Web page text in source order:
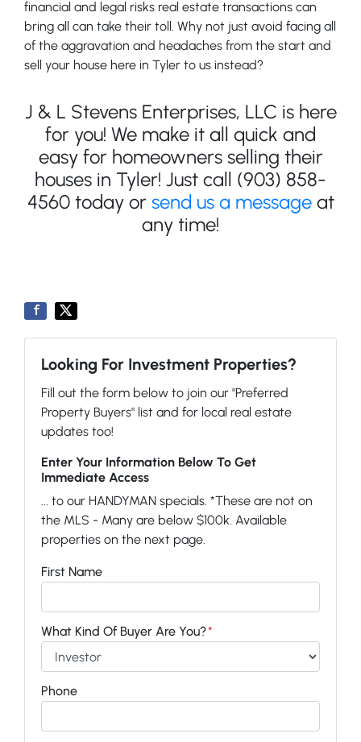
financial and legal risks real estate transactions can
bring all can take their toll. Why not just avoid facing all
of the aggravation and headaches from the start and
sell your house here in Tyler to us instead?
J & L Stevens Enterprises, LLC is here
for you! We make it all quick and
easy for homeowners selling their
houses in Tyler! Just call (903) 858-
4560 today or send us a messageat
any time!
Looking For Investment Properties?
Fill out the form below to join our "Preferred
Property Buyers" list and for local real estate
updates too!
Enter Your Information Below To Get
Immediate Access
... to our HANDYMAN specials. *These are not on
the MLS - Many are below $100k. Available
properties on the next page.
First Name
What Kind Of Buyer Are You?*
Phone